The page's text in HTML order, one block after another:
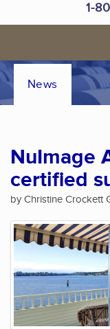
1-
News
NuImage
certified
by Christine Crockett